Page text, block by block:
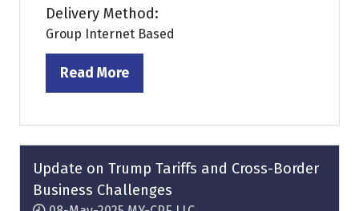
Delivery Method:
Group Internet Based
Read More
(opens
a
new
tab)
Update on Trump Tariffs and Cross-Border
Business Challenges